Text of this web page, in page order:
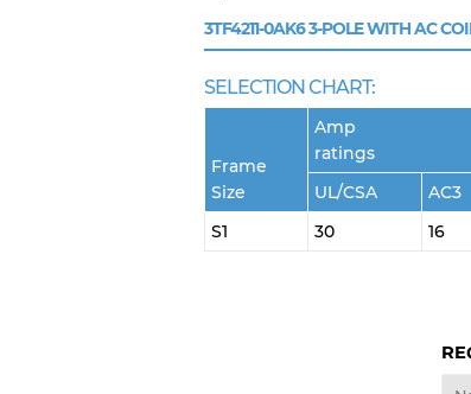
3TF4211-0AK63-POLE WITH AC
SELECTION CHART:
Frame
Size
Amp
ratings
UL/CSA AC3
S1
30 16